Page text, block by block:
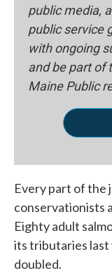
public media,
public service
with ongoing
and be part of
Maine Public
Every part of the
conservationists
Eighty adult
its tributaries last
doubled.